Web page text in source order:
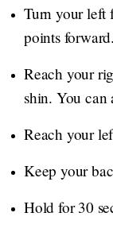
Turn your left
points forward.
Reach your
shin. You can
Reach your
Keep your
Hold for 30